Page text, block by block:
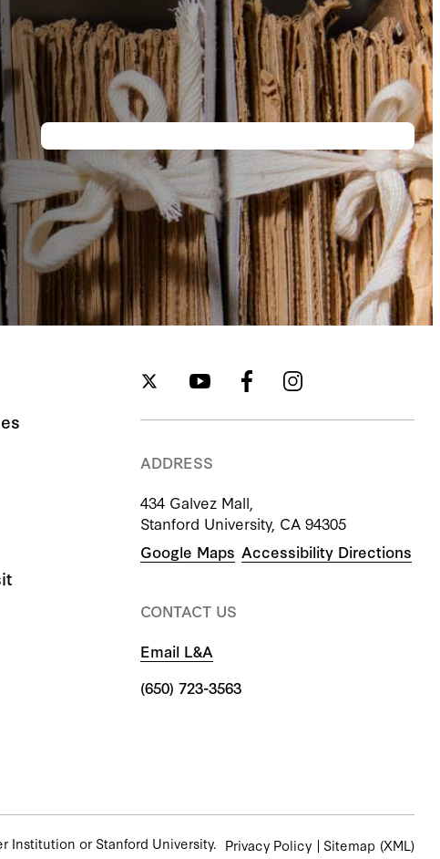
ADDRESS
434 Galvez Mall,
Stanford University, CA 94305
Google Maps Accessibility Directions
CONTACT US
Email L&A
(650) 723-3563
Institution or Stanford University. Privacy Policy Sitemap (XML)